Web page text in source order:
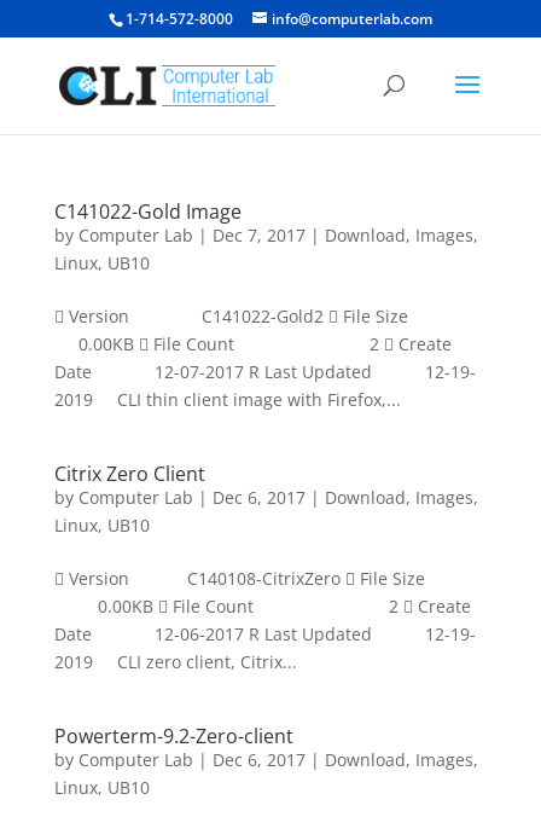
1-714-572-8000 info@computerlab.com
C141022-Gold Image
by Computer Lab | Dec 7, 2017| Download, Images,
Linux, UB10
 Version C141022-Gold2  File Size
0.00KB  File Count 2  Create
Date 12-07-2017 R Last Updated 12-19-
2019 CLI thin client image with Firefox,...
Citrix Zero Client
by Computer Lab | Dec 6, 2017| Download, Images,
Linux, UB10
 Version C140108-CitrixZero  File Size
0.00KB  File Count 2  Create
Date 12-06-2017 R Last Updated 12-19-
2019 CLI zero client, Citrix...
Powerterm-9.2-Zero-client
by Computer Lab | Dec 6, 2017| Download, Images,
Linux, UB10